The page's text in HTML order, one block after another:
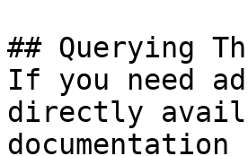
## Querying
If you need
directly